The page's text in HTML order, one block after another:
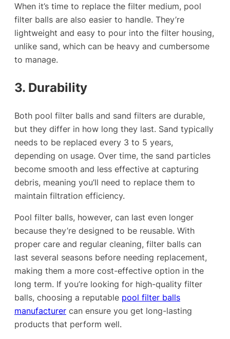
When it’s time to replace the filter medium, pool
filter balls are also easier to handle. They’re
lightweight and easy to pour into the filter housing,
unlike sand, which can be heavy and cumbersome
to manage.
3. Durability
Both pool filter balls and sand filters are durable,
but they differ in how long they last. Sand typically
needs to be replaced every 3 to 5 years,
depending on usage. Over time, the sand particles
become smooth and less effective at capturing
debris, meaning you’ll need to replace them to
maintain filtration efficiency.
Pool filter balls, however, can last even longer
because they’re designed to be reusable. With
proper care and regular cleaning, filter balls can
last several seasons before needing replacement,
making them a more cost-effective option in the
long term. If you’re looking for high-quality filter
balls, choosing a reputable pool filter balls
manufacturer can ensure you get long-lasting
products that perform well.